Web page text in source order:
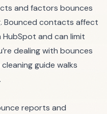
and factors bounces
Bounced contacts affect
and can limit
dealing with bounces
guide walks
reports and